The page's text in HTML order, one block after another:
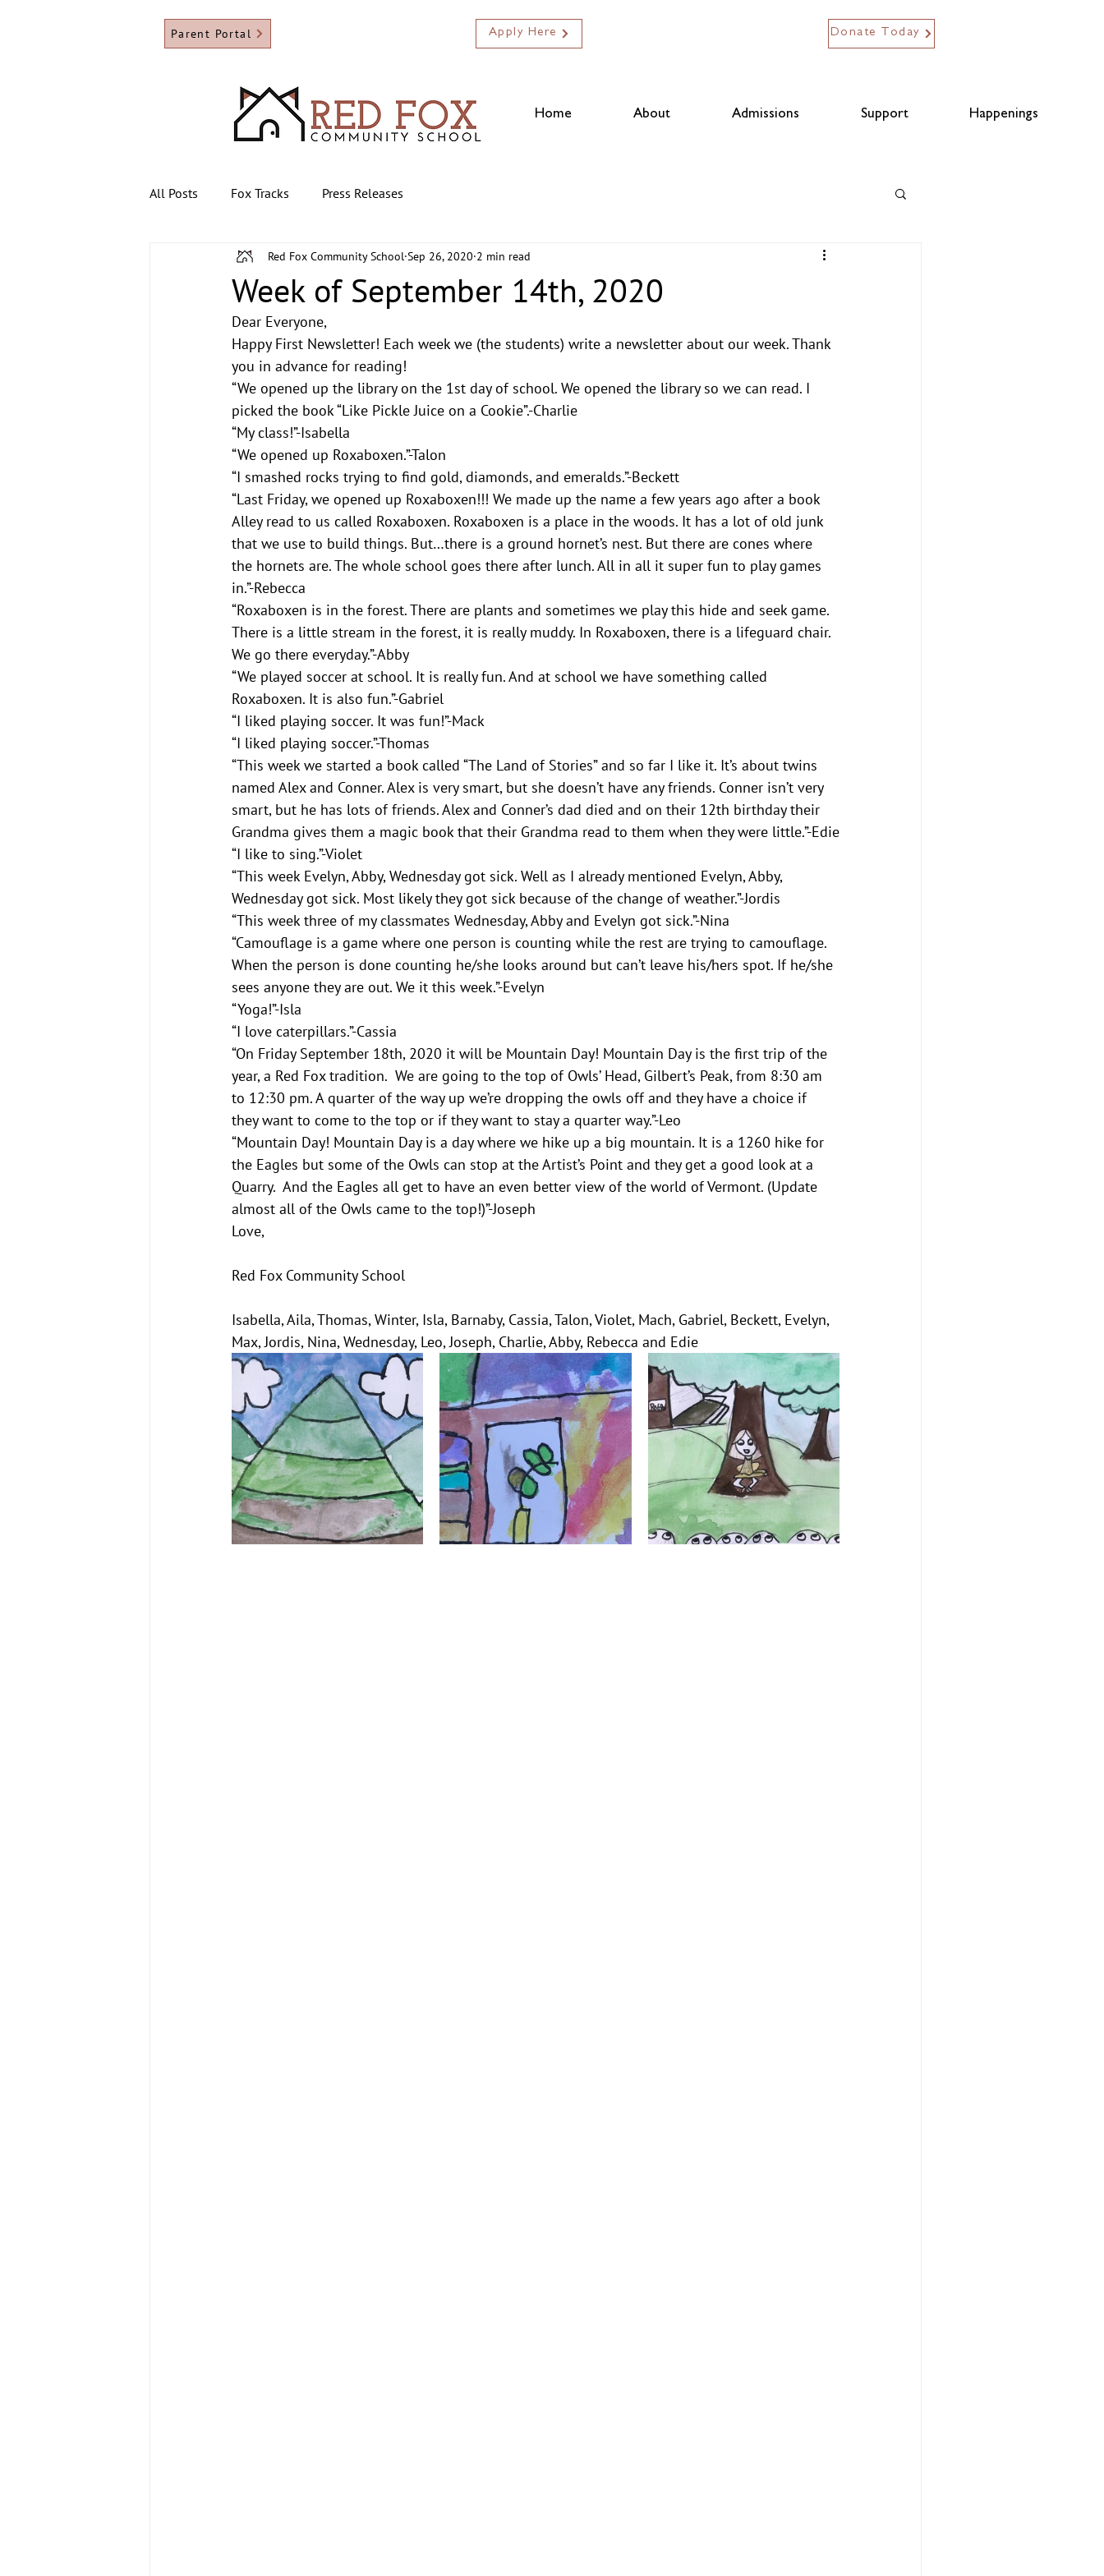
Parent Portal Apply Here Donate Today
Home About Admissions Support Happenings
All Posts Fox Tracks Press Releases
Week of September 14th, 2020
Red Fox Community School Sep 26, 2020 2 min read
Dear Everyone,
Happy First Newsletter! Each week we (the students) write a newsletter about our week. Thank
you in advance for reading!
“We opened up the library on the 1st day of school. We opened the library so we can read. I
picked the book “Like Pickle Juice on a Cookie”.-Charlie
“My class!”-Isabella
“We opened up Roxaboxen.”-Talon
“I smashed rocks trying to find gold, diamonds, and emeralds.”-Beckett
“Last Friday, we opened up Roxaboxen!!! We made up the name a few years ago after a book
Alley read to us called Roxaboxen. Roxaboxen is a place in the woods. It has a lot of old junk
that we use to build things. But…there is a ground hornet’s nest. But there are cones where
the hornets are. The whole school goes there after lunch. All in all it super fun to play games
in.”-Rebecca
“Roxaboxen is in the forest. There are plants and sometimes we play this hide and seek game.
There is a little stream in the forest, it is really muddy. In Roxaboxen, there is a lifeguard chair.
We go there everyday.”-Abby
“We played soccer at school. It is really fun. And at school we have something called
Roxaboxen. It is also fun.”-Gabriel
“I liked playing soccer. It was fun!”-Mack
“I liked playing soccer.”-Thomas
“This week we started a book called “The Land of Stories” and so far I like it. It’s about twins
named Alex and Conner. Alex is very smart, but she doesn’t have any friends. Conner isn’t very
smart, but he has lots of friends. Alex and Conner’s dad died and on their 12th birthday their
Grandma gives them a magic book that their Grandma read to them when they were little.”-Edie
“I like to sing.”-Violet
“This week Evelyn, Abby, Wednesday got sick. Well as I already mentioned Evelyn, Abby,
Wednesday got sick. Most likely they got sick because of the change of weather.”-Jordis
“This week three of my classmates Wednesday, Abby and Evelyn got sick.”-Nina
“Camouflage is a game where one person is counting while the rest are trying to camouflage.
When the person is done counting he/she looks around but can’t leave his/hers spot. If he/she
sees anyone they are out. We it this week.”-Evelyn
“Yoga!”-Isla
“I love caterpillars.”-Cassia
“On Friday September 18th, 2020 it will be Mountain Day! Mountain Day is the first trip of the
year, a Red Fox tradition.  We are going to the top of Owls’ Head, Gilbert’s Peak, from 8:30 am
to 12:30 pm. A quarter of the way up we’re dropping the owls off and they have a choice if
they want to come to the top or if they want to stay a quarter way.”-Leo
“Mountain Day! Mountain Day is a day where we hike up a big mountain. It is a 1260 hike for
the Eagles but some of the Owls can stop at the Artist’s Point and they get a good look at a
Quarry.  And the Eagles all get to have an even better view of the world of Vermont. (Update
almost all of the Owls came to the top!)”-Joseph
Love,
Red Fox Community School
Isabella, Aila, Thomas, Winter, Isla, Barnaby, Cassia, Talon, Violet, Mach, Gabriel, Beckett, Evelyn,
Max, Jordis, Nina, Wednesday, Leo, Joseph, Charlie, Abby, Rebecca and Edie